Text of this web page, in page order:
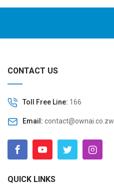
CONTACT US
Toll Free Line: 166
Email: contact@ownai.co.zw
QUICK LINKS